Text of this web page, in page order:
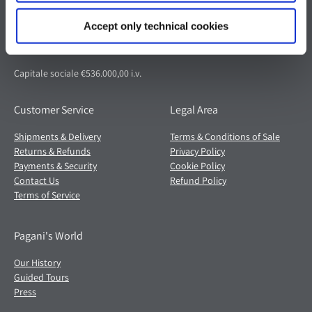
Accept only technical cookies
Via dell'artigianato 5,
41018 San Cesario sul Panaro (MO)
Capitale sociale €536.000,00 i.v.
Customer Service
Shipments & Delivery
Returns & Refunds
Payments & Security
Contact Us
Terms of Service
Legal Area
Terms & Conditions of Sale
Privacy Policy
Cookie Policy
Refund Policy
Pagani's World
Our History
Guided Tours
Press